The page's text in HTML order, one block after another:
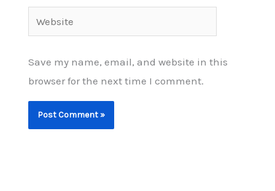
Website
Save my name, email, and website in this
browser for the next time I comment.